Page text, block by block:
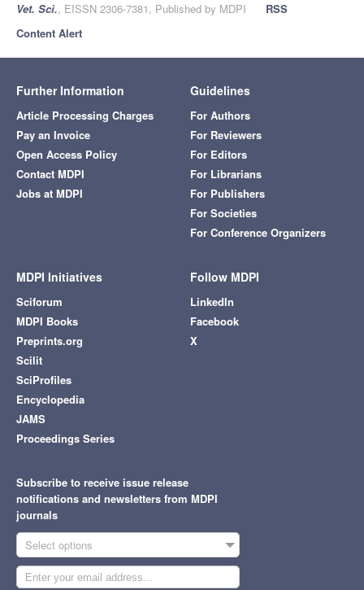
Vet. Sci., EISSN 2306-7381, Published by MDPI
RSS
Content Alert
Further Information
Article Processing Charges
Pay an Invoice
Open Access Policy
Contact MDPI
Jobs at MDPI
Guidelines
For Authors
For Reviewers
For Editors
For Librarians
For Publishers
For Societies
For Conference Organizers
MDPI Initiatives
Sciforum
MDPI Books
Preprints.org
Scilit
SciProfiles
Encyclopedia
JAMS
Proceedings Series
Follow MDPI
LinkedIn
Facebook
X
Subscribe to receive issue release
notifications and newsletters from MDPI
journals
Select options